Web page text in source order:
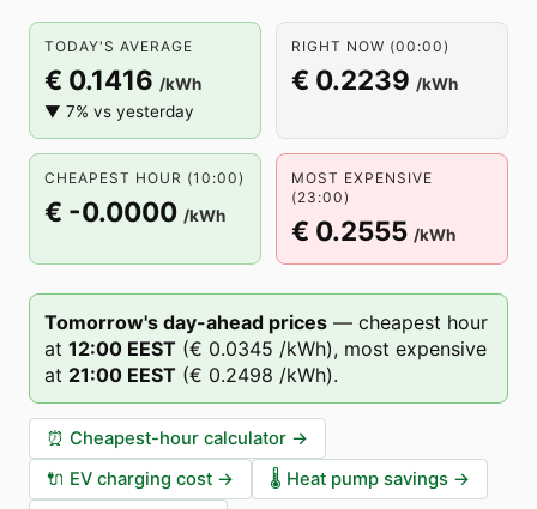
TODAY'S AVERAGE
€ 0.1416 /kWh
▼ 7% vs yesterday
RIGHT NOW (00:00)
€ 0.2239 /kWh
CHEAPEST HOUR (10:00)
€ -0.0000 /kWh
MOST EXPENSIVE
(23:00)
€ 0.2555 /kWh
Tomorrow's day-ahead prices — cheapest hour
at 12:00 EEST (€ 0.0345 /kWh), most expensive
at 21:00 EEST (€ 0.2498 /kWh).
⏰ Cheapest-hour calculator →
🔌 EV charging cost → 🌡️ Heat pump savings →